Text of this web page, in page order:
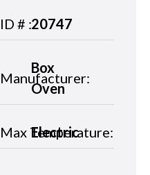
20747
ID # :
Box
Oven
Manufacturer:
Electric
Max Temperature: